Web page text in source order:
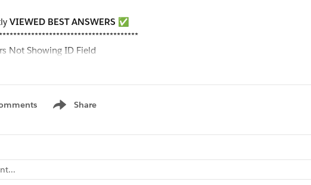
VIEWED BEST ANSWERS ✅
Not Showing ID Field
to Prevent Moving a stage from Lost
month form data field
custom stage values for lead process?
https://trailblazers.salesforce.com/answers?
Share
Show menu